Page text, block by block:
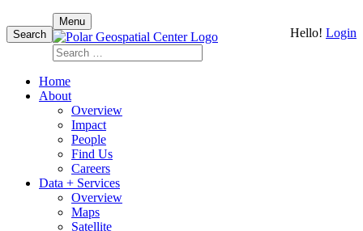
toSearch Hello! Login
Menu
Search
for:
Home
About
Overview
Impact
People
Find Us
Careers
Data + Services
Overview
Maps
Satellite